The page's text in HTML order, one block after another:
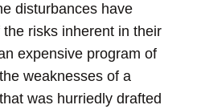
disturbances have
risks inherent in their
expensive program of
weaknesses of a
was hurriedly drafted